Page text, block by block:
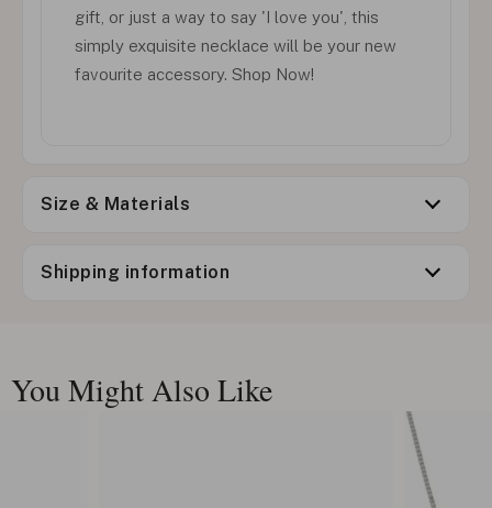
gift, or just a way to say 'I love you', this
simply exquisite necklace will be your new
favourite accessory. Shop Now!
Size & Materials
Shipping information
You Might Also Like